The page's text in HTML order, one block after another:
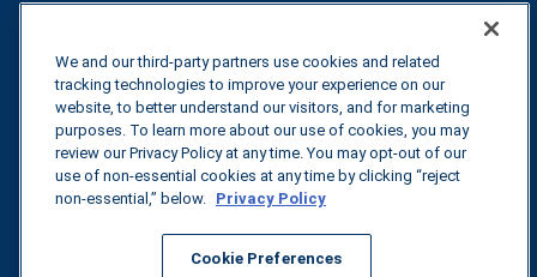
Tariff Tracker
Contact us
We and our third-party partners use cookies and related
tracking technologies to improve your experience on our
website, to better understand our visitors, and for marketing
purposes. To learn more about our use of cookies, you may
review our Privacy Policy at any time. You may opt-out of our
use of non-essential cookies at any time by clicking “reject
non-essential,” below. Privacy Policy
Cookie Preferences